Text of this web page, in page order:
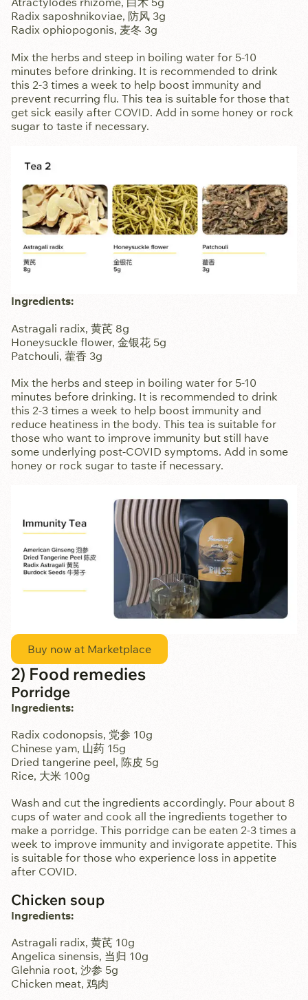
Radix saposhnikoviae, 防风 3g
Radix ophiopogonis, 麦冬 3g
Mix the herbs and steep in boiling water for 5-10
minutes before drinking. It is recommended to drink
this 2-3 times a week to help boost immunity and
prevent recurring flu. This tea is suitable for those that
get sick easily after COVID. Add in some honey or rock
sugar to taste if necessary.
Ingredients:
Astragali radix, 黄芪 8g
Honeysuckle flower, 金银花 5g
Patchouli, 藿香 3g
Mix the herbs and steep in boiling water for 5-10
minutes before drinking. It is recommended to drink
this 2-3 times a week to help boost immunity and
reduce heatiness in the body. This tea is suitable for
those who want to improve immunity but still have
some underlying post-COVID symptoms. Add in some
honey or rock sugar to taste if necessary.
Buy now at Marketplace
2) Food remedies
Porridge
Ingredients:
Radix codonopsis, 党参 10g
Chinese yam, 山药 15g
Dried tangerine peel, 陈皮 5g
Rice, 大米 100g
Wash and cut the ingredients accordingly. Pour about 8
cups of water and cook all the ingredients together to
make a porridge. This porridge can be eaten 2-3 times a
week to improve immunity and invigorate appetite. This
is suitable for those who experience loss in appetite
after COVID.
Chicken soup
Ingredients:
Astragali radix, 黄芪 10g
Angelica sinensis, 当归 10g
Glehnia root, 沙参 5g
Chicken meat, 鸡肉